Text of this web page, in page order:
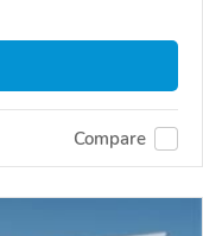
Compare